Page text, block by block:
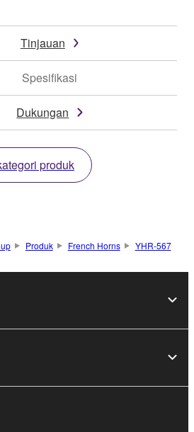
Tinjauan
Spesifikasi
Dukungan
produk
Produk French Horns YHR-567